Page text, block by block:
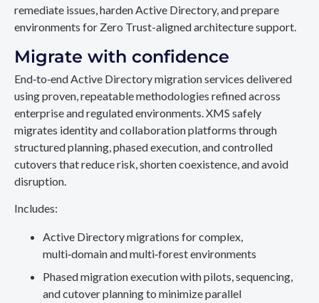
remediate issues, harden Active Directory, and prepare
environments for Zero Trust-aligned architecture support.
Migrate with confidence
End‑to‑end Active Directory migration services delivered
using proven, repeatable methodologies refined across
enterprise and regulated environments. XMS safely
migrates identity and collaboration platforms through
structured planning, phased execution, and controlled
cutovers that reduce risk, shorten coexistence, and avoid
disruption.
Includes:
Active Directory migrations for complex,
multi‑domain and multi‑forest environments
Phased migration execution with pilots, sequencing,
and cutover planning to minimize parallel